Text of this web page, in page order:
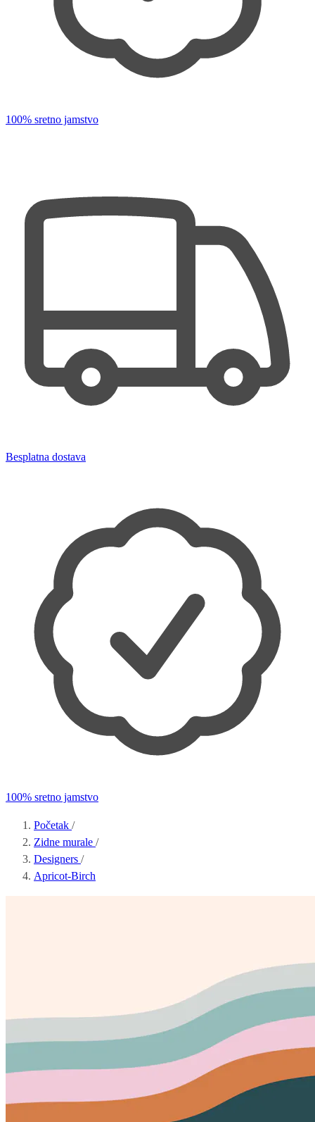
100% sretno jamstvo
Besplatna dostava
100% sretno jamstvo
Početak /
Zidne murale /
Designers /
Apricot-Birch